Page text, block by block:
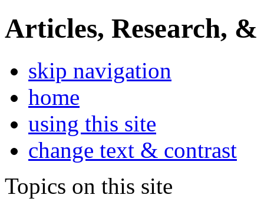
Articles, Research, &
skip navigation
home
using this site
change text & contrast
Topics on this site